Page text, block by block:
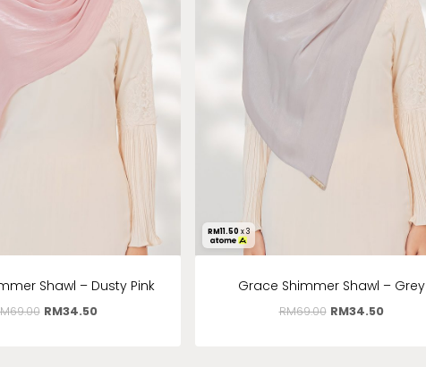
Shawl – Dusty Pink
69.00 RM34.50
RM11.50 x 3
Grace Shimmer Shawl – Grey
RM69.00 RM34.50